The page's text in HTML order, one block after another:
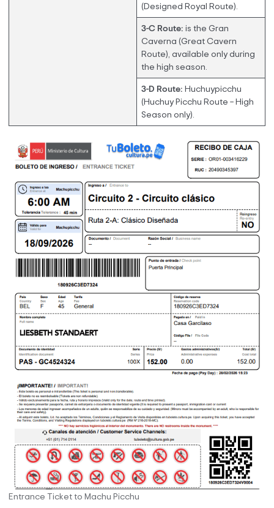
(Designed Royal Route).
3-C Route:is the Gran
Caverna (Great Cavern
Route), available only during
the high season.
3-D Route:Huchuypicchu
(Huchuy Picchu Route – High
Season only).
Entrance Ticket to Machu Picchu